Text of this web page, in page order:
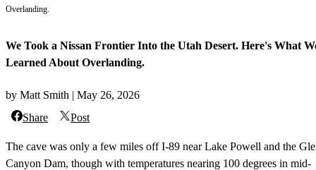
Overlanding.
We Took a Nissan Frontier Into the Utah Desert. Here's What
Learned About Overlanding.
by Matt Smith | May 26, 2026
Share
Post
The cave was only a few miles off I-89 near Lake Powell and the
Canyon Dam, though with temperatures nearing 100 degrees in mid-